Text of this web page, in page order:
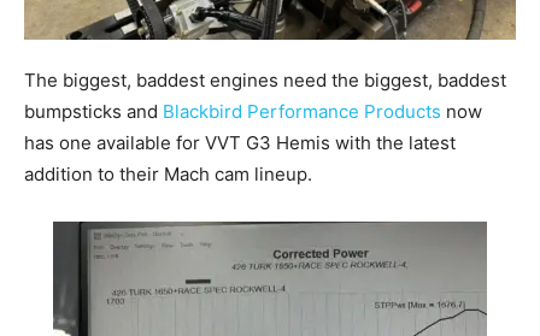
The biggest, baddest engines need the biggest, baddest
bumpsticks and Blackbird Performance Products now
has one available for VVT G3 Hemis with the latest
addition to their Mach cam lineup.